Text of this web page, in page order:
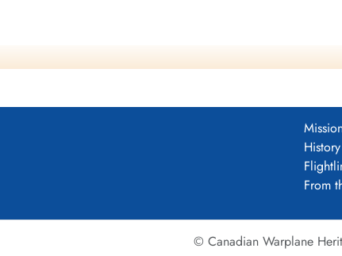
History
From
© Canadian Warplane